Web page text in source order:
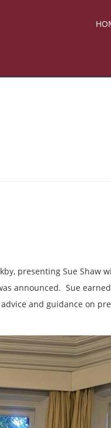
presenting Sue Shaw
announced. Sue
and guidance on